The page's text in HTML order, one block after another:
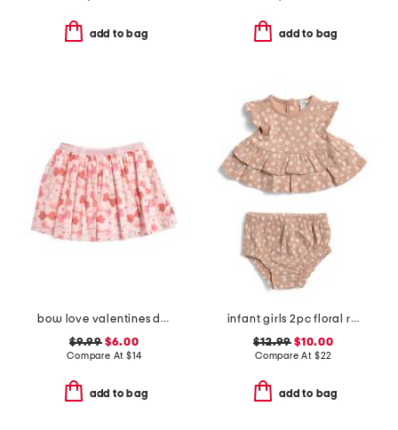
add to bag add to bag
bow love valentines day tutu
$9.99$6.00
Compare At $14
add to bag
infant girls 2pc floral ruffle top and shorts set
$12.99 $10.00
Compare At $22
add to bag